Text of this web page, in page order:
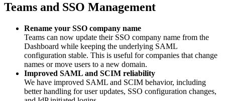
Teams and SSO Management
Rename your SSO company name
Teams can now update their SSO company name from the
Dashboard while keeping the underlying SAML
configuration stable. This is useful for companies that change
names or move users to a new domain.
Improved SAML and SCIM reliability
We have improved SAML and SCIM behavior, including
better handling for user updates, SSO configuration changes,